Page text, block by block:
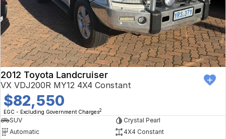
Kia
Mitsubishi
Nissan
Renault
Suzuki
National Capital Toyota
Finance Calculator
Service
Parts
Company
Contact Us
About Us
Careers
2012 Toyota Landcruiser
VX VDJ200R MY12 4X4 Constant
$82,550
EGC - Excluding Government Charges2
SUV
Crystal Pearl
Automatic
4X4 Constant